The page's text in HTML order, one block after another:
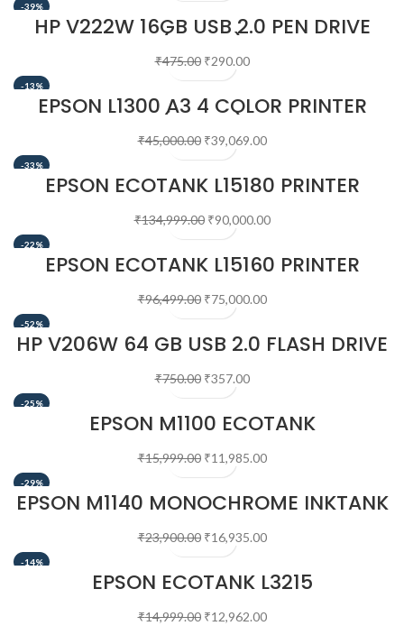
-39%
HP V222W 16GB USB 2.0 PEN DRIVE
(SILVER)
₹475.00 ₹290.00
-13%
EPSON L1300 A3 4 COLOR PRINTER
(BLACK)
₹45,000.00 ₹39,069.00
-33%
EPSON ECOTANK L15180 PRINTER
₹134,999.00 ₹90,000.00
-22%
EPSON ECOTANK L15160 PRINTER
₹96,499.00 ₹75,000.00
-52%
HP V206W 64 GB USB 2.0 FLASH DRIVE
₹750.00 ₹357.00
-25%
EPSON M1100 ECOTANK
₹15,999.00 ₹11,985.00
-29%
EPSON M1140 MONOCHROME INKTANK
₹23,900.00 ₹16,935.00
-14%
EPSON ECOTANK L3215
₹14,999.00 ₹12,962.00